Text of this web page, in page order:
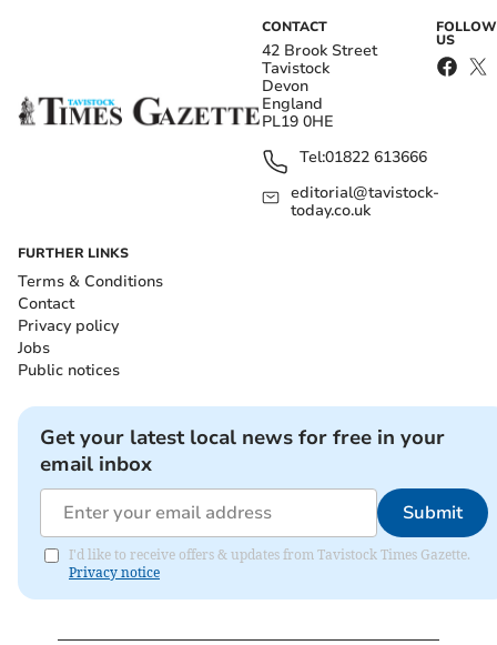
CONTACT
42 Brook Street
Tavistock
Devon
England
PL19 0HE
Tel:01822 613666
editorial@tavistock-
today.co.uk
FOLLOW
US
FURTHER LINKS
Terms & Conditions
Contact
Privacy policy
Jobs
Public notices
Get your latest local news for free in your
email inbox
Submit
I'd like to receive offers & updates from Tavistock Times Gazette.
Privacy notice